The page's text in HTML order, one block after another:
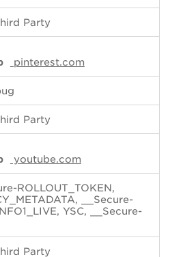
Party
pinterest.com
Party
youtube.com
ROLLOUT_TOKEN,
__Secure-
YSC, __Secure-
Party